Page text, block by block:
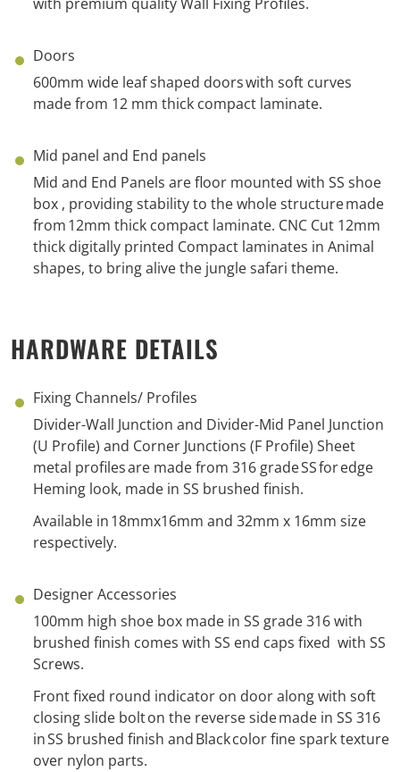
Doors
600mm wide leaf shaped doors with soft curves
madefrom 12 mm thick compact laminate.
Mid panel and End panels
Mid and End Panels arefloor mounted with SS shoe
box , providingstability to the whole structuremade
from12mm thick compact laminate. CNC Cut 12mm
thick digitally printed Compact laminates in Animal
shapes, to bring alive the junglesafari theme.
HARDWARE DETAILS
Fixing Channels/ Profiles
Divider-Wall Junction and Divider-Mid Panel Junction
(U Profile) and Corner Junctions (F Profile) Sheet
metal profiles are made from 316 grade SS for edge
Heming look, made in SS brushed finish.
Available in 18mmx16mm and 32mm x 16mm size
respectively.
Designer Accessories
100mm high shoe box made in SS grade 316 with
brushed finish comes with SS end caps fixed with SS
Screws.
Front fixed round indicator on door along with soft
closing slide bolt on the reverse side made in SS 316
in SS brushed finish and Black color fine spark texture
over nylon parts.